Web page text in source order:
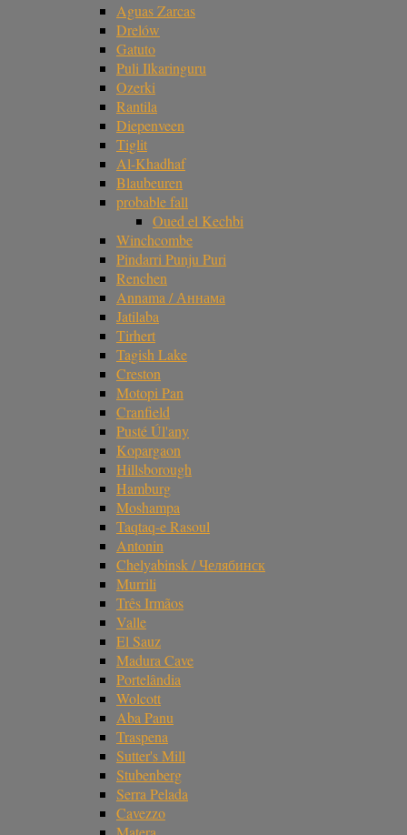
Aguas Zarcas
Drelów
Gatuto
Puli Ilkaringuru
Ozerki
Rantila
Diepenveen
Tiglit
Al-Khadhaf
Blaubeuren
probable fall
Oued el Kechbi
Winchcombe
Pindarri Punju Puri
Renchen
Annama / Аннама
Jatilaba
Tirhert
Tagish Lake
Creston
Motopi Pan
Cranfield
Pusté Úl'any
Kopargaon
Hillsborough
Hamburg
Moshampa
Taqtaq-e Rasoul
Antonin
Chelyabinsk / Челябинск
Murrili
Três Irmãos
Valle
El Sauz
Madura Cave
Portelândia
Wolcott
Aba Panu
Traspena
Sutter's Mill
Stubenberg
Serra Pelada
Cavezzo